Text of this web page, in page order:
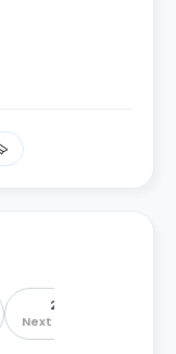
2026 – 2027
Next Academic Year